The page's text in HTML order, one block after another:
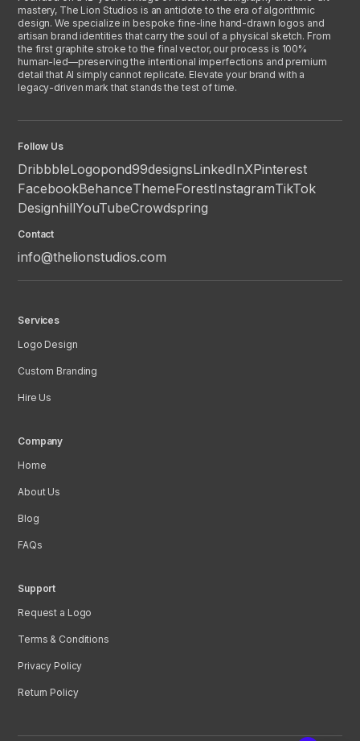
mastery, The Lion Studios is an antidote to the era of algorithmic
design. We specialize in bespoke fine-line hand-drawn logos and
artisan brand identities that carry the soul of a physical sketch. From
the first graphite stroke to the final vector, our process is 100%
human-led—preserving the intentional imperfections and premium
detail that AI simply cannot replicate. Elevate your brand with a
legacy-driven mark that stands the test of time.
Follow Us
DribbbleLogopond99designsLinkedInXPinterest
FacebookBehanceThemeForestInstagramTikTok
DesignhillYouTubeCrowdspring
Contact
info@thelionstudios.com
Services
Logo Design
Custom Branding
Hire Us
Company
Home
About Us
Blog
FAQs
Support
Request a Logo
Terms & Conditions
Privacy Policy
Return Policy